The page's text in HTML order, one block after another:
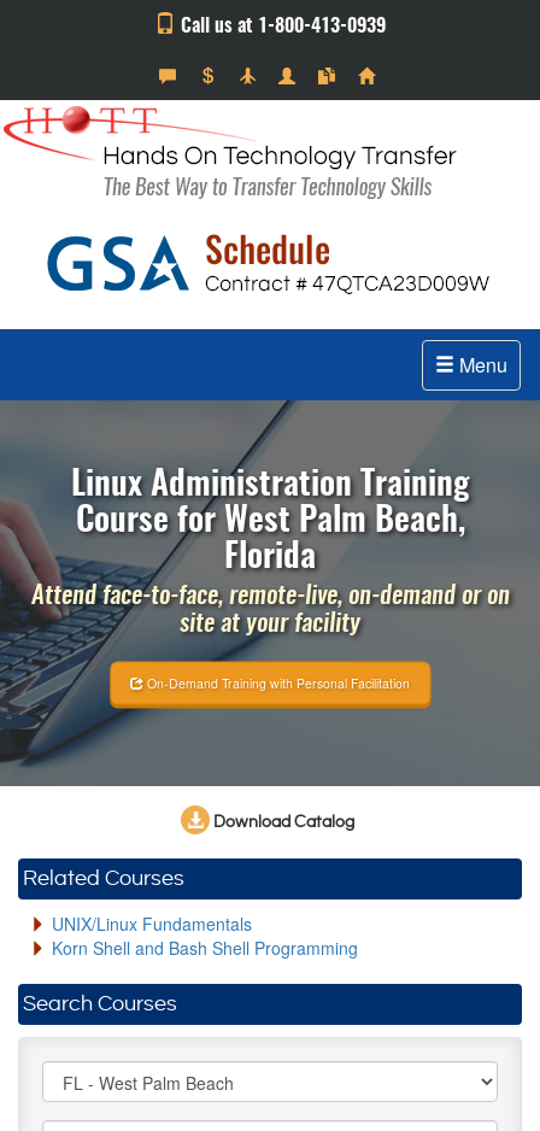
Call us at 1-800-413-0939
Menu
Linux Administration Training
Course for West Palm Beach,
Florida
Attend face-to-face, remote-live, on-demand or on
site at your facility
On-Demand Training with Personal Facilitation
Download Catalog
Related Courses
UNIX/Linux Fundamentals
Korn Shell and Bash Shell Programming
Search Courses